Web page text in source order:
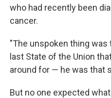
who had recently been
cancer.
"The unspoken thing
last State of the Union
around for — he was that
But no one expected